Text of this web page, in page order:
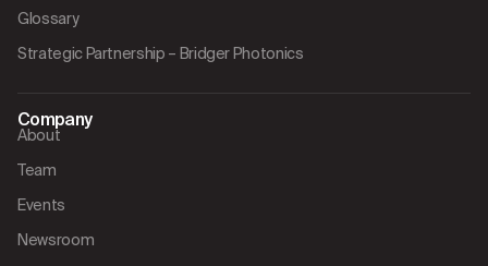
Glossary
Strategic Partnership – Bridger Photonics
Company
About
Team
Events
Newsroom